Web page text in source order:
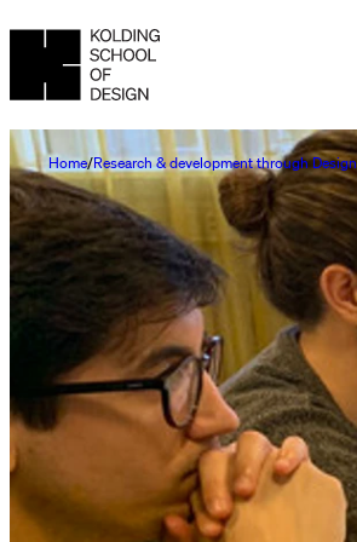
Home Research & development through Design